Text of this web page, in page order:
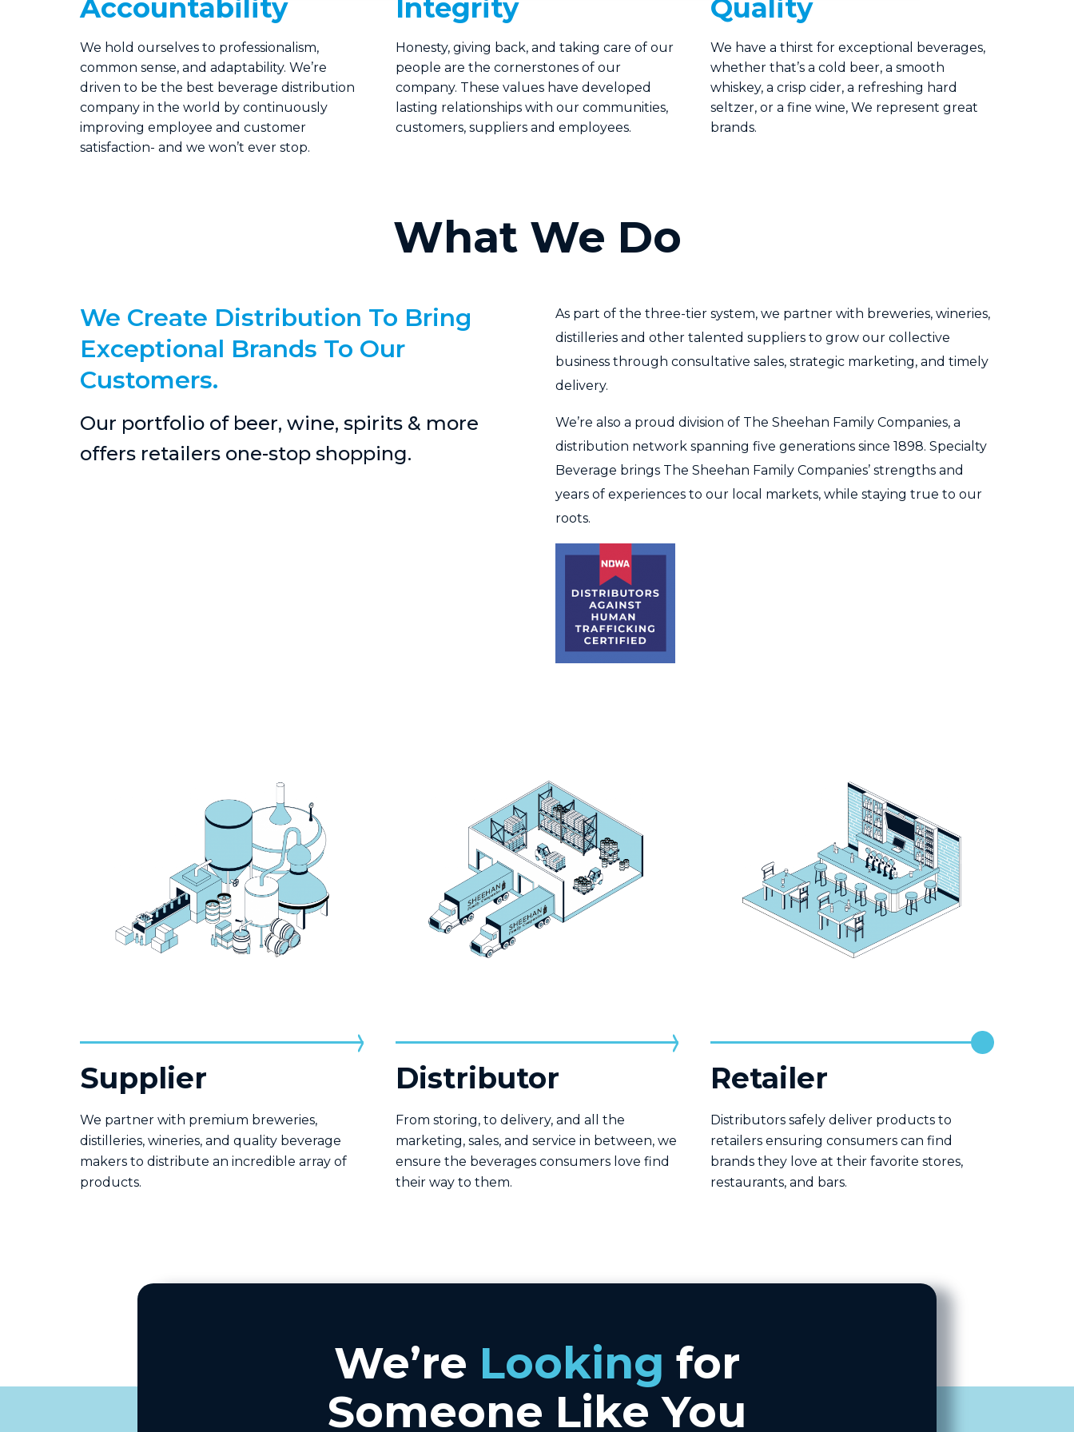
Accountability
We hold ourselves to professionalism,
common sense, and adaptability. We’re
driven to be the best beverage distribution
company in the world by continuously
improving employee and customer
satisfaction- and we won’t ever stop.
Integrity
Honesty, giving back, and taking care of our
people are the cornerstones of our
company. These values have developed
lasting relationships with our communities,
customers, suppliers and employees.
Quality
We have a thirst for exceptional beverages,
whether that’s a cold beer, a smooth
whiskey, a crisp cider, a refreshing hard
seltzer, or a fine wine, We represent great
brands.
What We Do
We Create Distribution To Bring
Exceptional Brands To Our
Customers.
Our portfolio of beer, wine, spirits & more
offers retailers one-stop shopping.
As part of the three-tier system, we partner with breweries, wineries,
distilleries and other talented suppliers to grow our collective
business through consultative sales, strategic marketing, and timely
delivery.
We’re also a proud division of The Sheehan Family Companies, a
distribution network spanning five generations since 1898. Specialty
Beverage brings The Sheehan Family Companies’ strengths and
years of experiences to our local markets, while staying true to our
roots.
Supplier
We partner with premium breweries,
distilleries, wineries, and quality beverage
makers to distribute an incredible array of
products.
Distributor
From storing, to delivery, and all the
marketing, sales, and service in between, we
ensure the beverages consumers love find
their way to them.
Retailer
Distributors safely deliver products to
retailers ensuring consumers can find
brands they love at their favorite stores,
restaurants, and bars.
We’re Looking for
Someone Like You